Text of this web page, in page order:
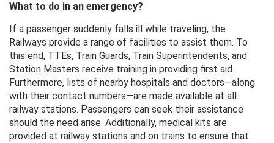
What to do in an emergency?
If a passenger suddenly falls ill while traveling, the
Railways provide a range of facilities to assist them. To
this end, TTEs, Train Guards, Train Superintendents, and
Station Masters receive training in providing first aid.
Furthermore, lists of nearby hospitals and doctors—along
with their contact numbers—are made available at all
railway stations. Passengers can seek their assistance
should the need arise. Additionally, medical kits are
provided at railway stations and on trains to ensure that